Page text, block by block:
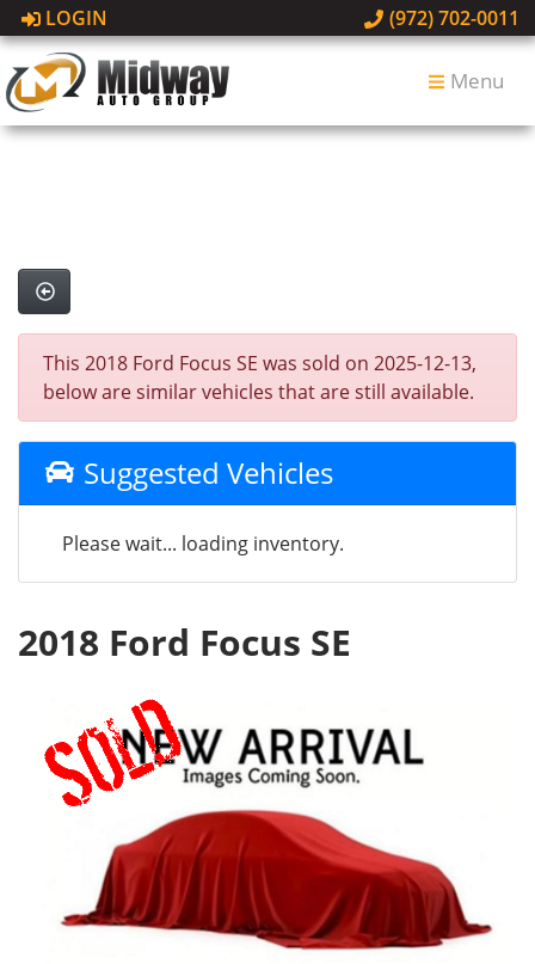
LOGIN (972) 702-0011
Menu
This 2018 Ford Focus SE was sold on 2025-12-13,
below are similar vehicles that are still available.
Suggested Vehicles
Please wait... loading inventory.
2018 Ford Focus SE